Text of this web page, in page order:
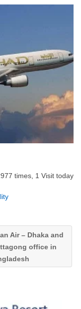
times, 1 Visit today
Air – Dhaka and
office in